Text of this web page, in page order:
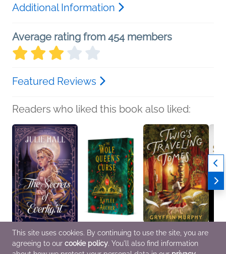
Additional Information
Average rating from 454 members
Featured Reviews
Readers who liked this book also liked:
The Secrets of
Everlight
Julie Hall
The Wolf Queen's
Curse
Kaylee Archer
Twig's Traveling Tomes
Gryffin Murphy
Romance, Sci Fi &
This site uses cookies. By continuing to use the site, you are
agreeing to our cookie policy. You'll also find information